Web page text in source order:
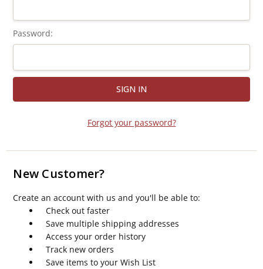
Password:
Forgot your password?
New Customer?
Create an account with us and you'll be able to:
Check out faster
Save multiple shipping addresses
Access your order history
Track new orders
Save items to your Wish List